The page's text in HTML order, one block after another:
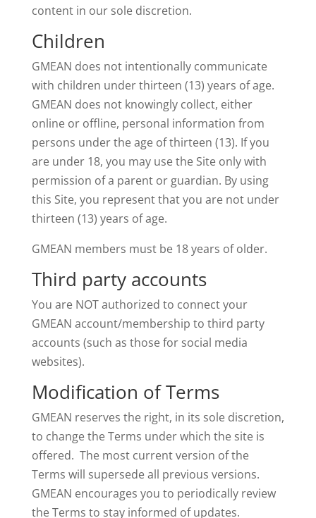
content in our sole discretion.
Children
GMEAN does not intentionally communicate
with children under thirteen (13) years of age.
GMEAN does not knowingly collect, either
online or offline, personal information from
persons under the age of thirteen (13). If you
are under 18, you may use the Site only with
permission of a parent or guardian. By using
this Site, you represent that you are not under
thirteen (13) years of age.
GMEAN members must be 18 years of older.
Third party accounts
You are NOT authorized to connect your
GMEAN account/membership to third party
accounts (such as those for social media
websites).
Modification of Terms
GMEAN reserves the right, in its sole discretion,
to change the Terms under which the site is
offered. The most current version of the
Terms will supersede all previous versions.
GMEAN encourages you to periodically review
the Terms to stay informed of updates.